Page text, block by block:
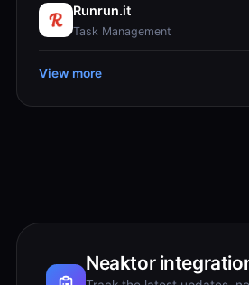
Runrun.it
Task Management
View more
Neaktor